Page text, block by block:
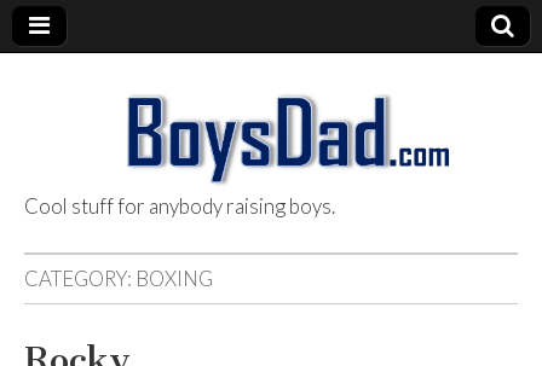
BoysDad.com
Cool stuff for anybody raising boys.
CATEGORY: BOXING